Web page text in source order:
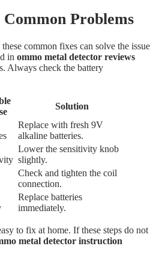
Problems
common fixes can solve the issue
in ommo metal detector reviews
Always check the battery
Solution
Replace with fresh 9V
alkaline batteries.
Lower the sensitivity knob
slightly.
Check and tighten the coil
connection.
Replace batteries
immediately.
to fix at home. If these steps do not
metal detector instruction